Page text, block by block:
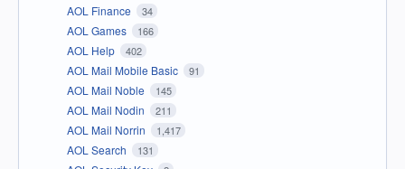
AOL Finance 34
AOL Games 166
AOL Help 402
AOL Mail Mobile Basic 91
AOL Mail Noble 145
AOL Mail Nodin 211
AOL Mail Norrin 1,417
AOL Search 131